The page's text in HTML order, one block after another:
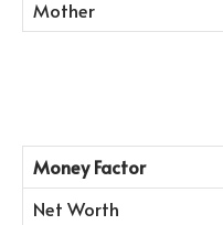
Mother
Money Factor
Net Worth